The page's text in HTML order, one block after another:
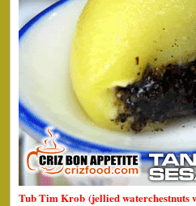
Tub Tim Krob (jellied